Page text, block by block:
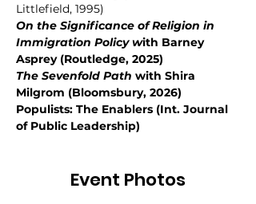
Littlefield, 1995)
On the Significance of Religion in
Immigration Policy with Barney
Asprey (Routledge, 2025)
The Sevenfold Path with Shira
Milgrom (Bloomsbury, 2026)
Populists: The Enablers (Int. Journal
of Public Leadership)
Event Photos